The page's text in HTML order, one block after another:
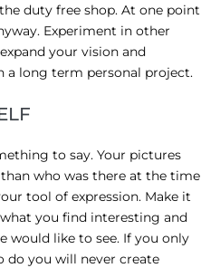
duty free shop. At one point
Experiment in other
your vision and
a long term personal project.
to say. Your pictures
who was there at the time
tool of expression. Make it
you find interesting and
would like to see. If you only
do you will never create